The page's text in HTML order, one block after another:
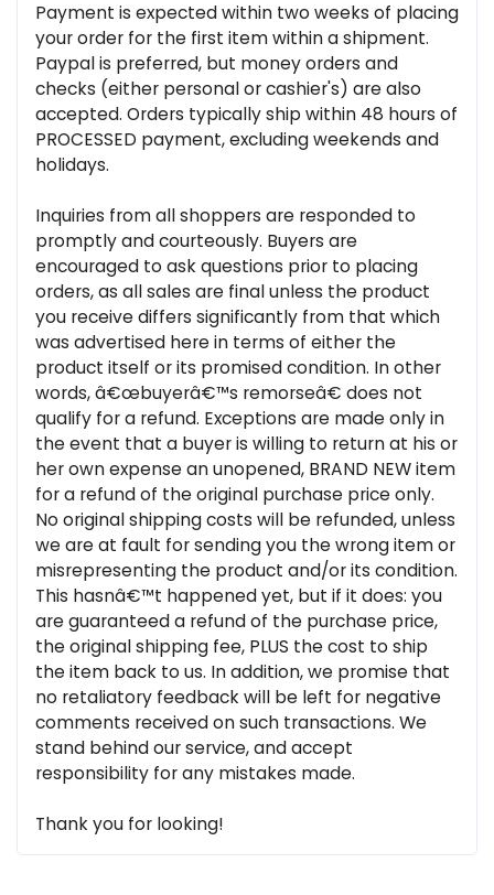
Payment is expected within two weeks of placing
your order for the first item within a shipment.
Paypal is preferred, but money orders and
checks (either personal or cashier's) are also
accepted. Orders typically ship within 48 hours of
PROCESSED payment, excluding weekends and
holidays.
Inquiries from all shoppers are responded to
promptly and courteously. Buyers are
encouraged to ask questions prior to placing
orders, as all sales are final unless the product
you receive differs significantly from that which
was advertised here in terms of either the
product itself or its promised condition. In other
words, â€œbuyerâ€™s remorseâ€ does not
qualify for a refund. Exceptions are made only in
the event that a buyer is willing to return at his or
her own expense an unopened, BRAND NEW item
for a refund of the original purchase price only.
No original shipping costs will be refunded, unless
we are at fault for sending you the wrong item or
misrepresenting the product and/or its condition.
This hasnâ€™t happened yet, but if it does: you
are guaranteed a refund of the purchase price,
the original shipping fee, PLUS the cost to ship
the item back to us. In addition, we promise that
no retaliatory feedback will be left for negative
comments received on such transactions. We
stand behind our service, and accept
responsibility for any mistakes made.
Thank you for looking!